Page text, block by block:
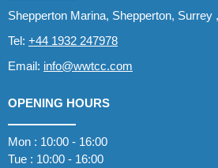
Shepperton Marina, Shepperton, Surrey
Tel: +44 1932 247978
Email: info@wwtcc.com
OPENING HOURS
Mon : 10:00 - 16:00
Tue : 10:00 - 16:00